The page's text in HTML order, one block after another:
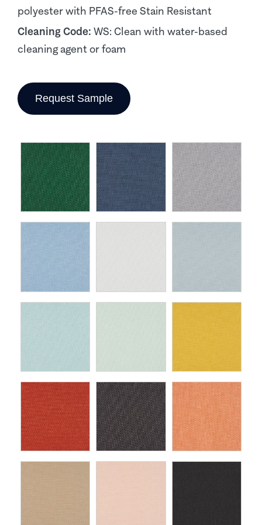
polyester with PFAS-free Stain Resistant
Cleaning Code: WS: Clean with water-based
cleaning agent or foam
Request Sample